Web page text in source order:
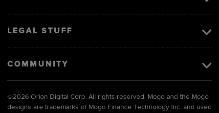
LEGAL STUFF
COMMUNITY
©2026 Orion Digital Corp. All rights reserved. Mogo and the Mogo
designs are trademarks of Mogo Finance Technology Inc. and used